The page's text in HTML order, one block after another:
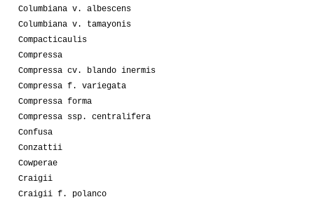
Columbiana v. albescens
Columbiana v. tamayonis
Compacticaulis
Compressa
Compressa cv. blando inermis
Compressa f. variegata
Compressa forma
Compressa ssp. centralifera
Confusa
Conzattii
Cowperae
Craigii
Craigii f. polanco